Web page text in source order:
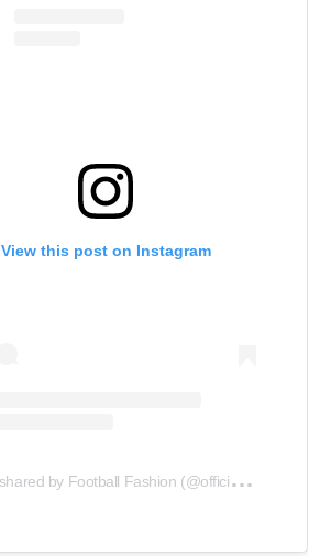
View this post on Instagram
A
post shared by Football Fashion (@officialfootballfashion)